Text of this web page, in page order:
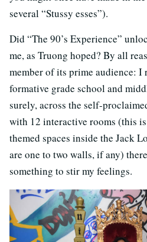
several “Stussy esses”).
Did “The 90’s Experience”
me, as Truong hoped? By all
member of its prime audience: I
formative grade school and
surely, across the self-
with 12 interactive rooms (this
themed spaces inside the Jack
are one to two walls, if any)
something to stir my feelings.